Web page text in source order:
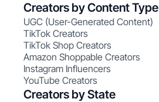
Creators by Content Type
UGC (User-Generated Content)
TikTok Creators
TikTok Shop Creators
Amazon Shoppable Creators
Instagram Influencers
YouTube Creators
Creators by State